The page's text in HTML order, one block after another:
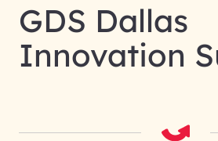
GDS Dallas
Innovation